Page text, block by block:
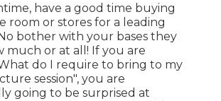
have a good time buying
room or stores for a leading
bother with your bases they
much or at all! If you are
do I require to bring to my
session", you are
going to be surprised at